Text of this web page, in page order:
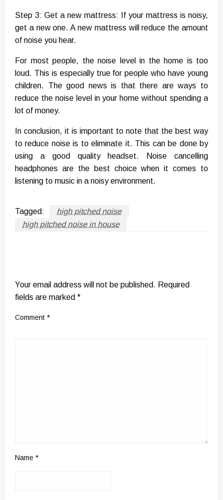
Step 3: Get a new mattress: If your mattress is noisy,
get a new one. A new mattress will reduce the amount
of noise you hear.
For most people, the noise level in the home is too
loud. This is especially true for people who have young
children. The good news is that there are ways to
reduce the noise level in your home without spending a
lot of money.
In conclusion, it is important to note that the best way
to reduce noise is to eliminate it. This can be done by
using a good quality headset. Noise cancelling
headphones are the best choice when it comes to
listening to music in a noisy environment.
Tagged:
high pitched noise
high pitched noise in house
Your email address will not be published. Required
fields are marked *
Comment *
Name *